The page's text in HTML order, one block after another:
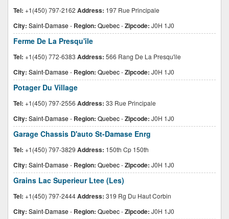
Tel: +1(450) 797-2162 Address: 197 Rue Principale
City: Saint-Damase- Region: Quebec-Zipcode: J0H 1J0
Ferme De La Presqu'ile
Tel: +1(450) 772-6383 Address: 566 Rang De La Presqu'ile
City: Saint-Damase- Region: Quebec-Zipcode: J0H 1J0
Potager Du Village
Tel: +1(450) 797-2556 Address: 33 Rue Principale
City: Saint-Damase- Region: Quebec-Zipcode: J0H 1J0
Garage Chassis D'auto St-Damase Enrg
Tel: +1(450) 797-3829 Address: 150th Cp 150th
City: Saint-Damase- Region: Quebec-Zipcode: J0H 1J0
Grains Lac Superieur Ltee (Les)
Tel: +1(450) 797-2444Address: 319 Rg Du Haut Corbin
City: Saint-Damase- Region: Quebec-Zipcode: J0H 1J0